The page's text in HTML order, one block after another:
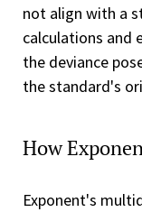
not align with a
calculations and
the deviance
the standard's
How
Exponent's